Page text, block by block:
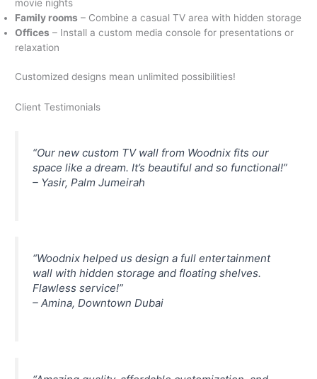
movie nights
Family rooms – Combine a casual TV area with hidden storage
Offices – Install a custom media console for presentations or
relaxation
Customized designs mean unlimited possibilities!
Client Testimonials
“Our new custom TV wall from Woodnix fits our
space like a dream. It’s beautiful and so functional!”
– Yasir, Palm Jumeirah
“Woodnix helped us design a full entertainment
wall with hidden storage and floating shelves.
Flawless service!”
– Amina, Downtown Dubai